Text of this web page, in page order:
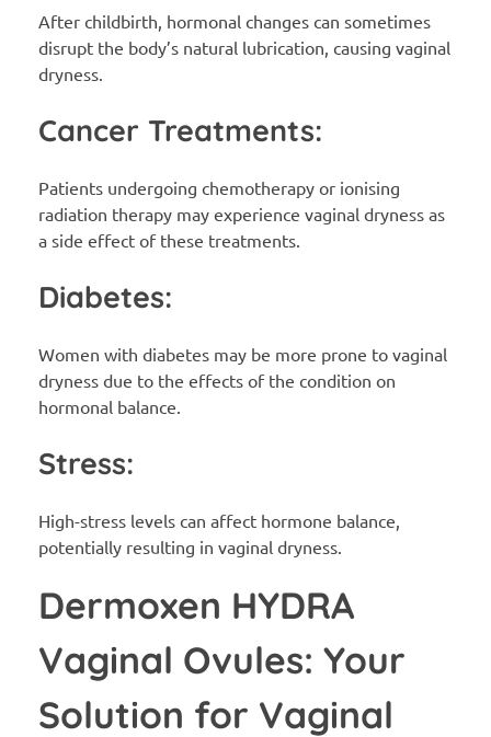
After childbirth, hormonal changes can sometimes
disrupt the body’s natural lubrication, causing vaginal
dryness.
Cancer Treatments:
Patients undergoing chemotherapy or ionising
radiation therapy may experience vaginal dryness as
a side effect of these treatments.
Diabetes:
Women with diabetes may be more prone to vaginal
dryness due to the effects of the condition on
hormonal balance.
Stress:
High-stress levels can affect hormone balance,
potentially resulting in vaginal dryness.
Dermoxen HYDRA
Vaginal Ovules: Your
Solution for Vaginal